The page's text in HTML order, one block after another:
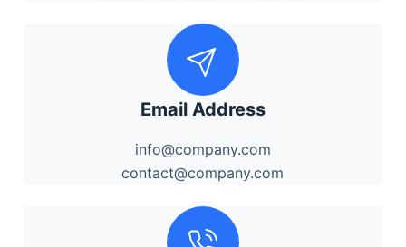
Email Address
info@company.com
contact@company.com